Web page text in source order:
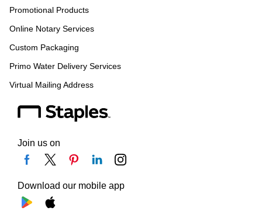
Promotional Products
Online Notary Services
Custom Packaging
Primo Water Delivery Services
Virtual Mailing Address
Join us on
Download our mobile app